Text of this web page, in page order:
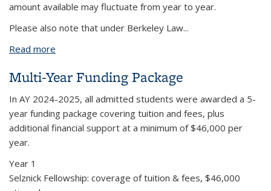
amount available may fluctuate from year to year.
Please also note that under Berkeley Law...
Read more
Multi-Year Funding Package
In AY 2024-2025, all admitted students were awarded a 5-
year funding package covering tuition and fees, plus
additional financial support at a minimum of$46,000 per
year.
Year 1
Selznick Fellowship: coverage of tuition & fees, $46,000